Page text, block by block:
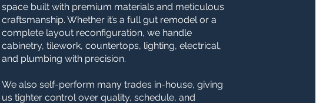
space built with premium materials and meticulous
craftsmanship. Whether it’s a full gut remodel or a
complete layout reconfiguration, we handle
cabinetry, tilework, countertops, lighting, electrical,
and plumbing with precision.
We also self-perform many trades in-house, giving
us tighter control over quality, schedule, and